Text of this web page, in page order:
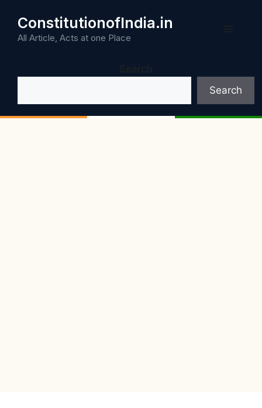
content
ConstitutionofIndia.in
All Article, Acts at one Place
Search
Search